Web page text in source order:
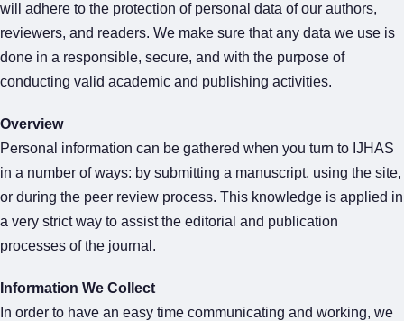
will adhere to the protection of personal data of our authors,
reviewers, and readers. We make sure that any data we use is
done in a responsible, secure, and with the purpose of
conducting valid academic and publishing activities.
Overview
Personal information can be gathered when you turn to IJHAS
in a number of ways: by submitting a manuscript, using the site,
or during the peer review process. This knowledge is applied in
a very strict way to assist the editorial and publication
processes of the journal.
Information We Collect
In order to have an easy time communicating and working, we